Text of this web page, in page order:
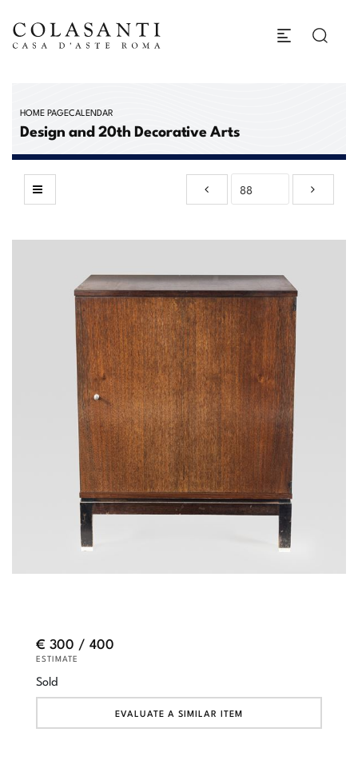
HOME PAGECALENDAR
Design and 20th Decorative Arts
€ 300 / 400
ESTIMATE
Sold
EVALUATE A SIMILAR ITEM